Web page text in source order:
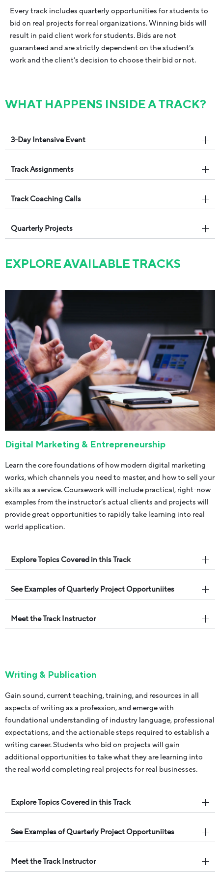
Every track includes quarterly opportunities for students to
bid on real projects for real organizations. Winning bids will
result in paid client work for students. Bids are not
guaranteed and are strictly dependent on the student’s
work and the client’s decision to choose their bid or not.
WHAT HAPPENS INSIDE A TRACK?
3-Day Intensive Event
Track Assignments
Track Coaching Calls
Quarterly Projects
EXPLORE AVAILABLE TRACKS
Digital Marketing & Entrepreneurship
Learn the core foundations of how modern digital marketing
works, which channels you need to master, and how to sell your
skills as a service. Coursework will include practical, right-now
examples from the instructor’s actual clients and projects will
provide great opportunities to rapidly take learning into real
world application.
Explore Topics Covered in this Track
See Examples of Quarterly Project Opportuniites
Meet the Track Instructor
Writing & Publication
Gain sound, current teaching, training, and resources in all
aspects of writing as a profession, and emerge with
foundational understanding of industry language, professional
expectations, and the actionable steps required to establish a
writing career. Students who bid on projects will gain
additional opportunities to take what they are learning into
the real world completing real projects for real businesses.
Explore Topics Covered in this Track
See Examples of Quarterly Project Opportuniites
Meet the Track Instructor